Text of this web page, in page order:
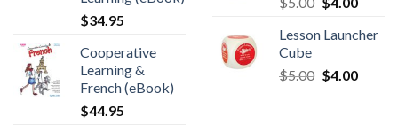
$34.95
Cooperative
Learning &
French (eBook)
$44.95
Lesson Launcher
Cube
$5.00 $4.00